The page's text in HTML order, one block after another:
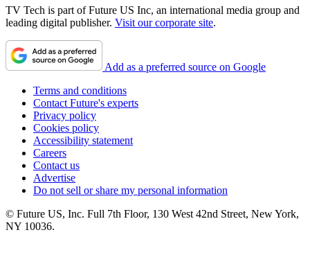
TV Tech is part of Future US Inc, an international media group and
leading digital publisher. Visit our corporate site.
Add as a preferred source on Google
Terms and conditions
Contact Future's experts
Privacy policy
Cookies policy
Accessibility statement
Careers
Contact us
Advertise
Do not sell or share my personal information
© Future US, Inc. Full 7th Floor, 130 West 42nd Street, New York,
NY 10036.